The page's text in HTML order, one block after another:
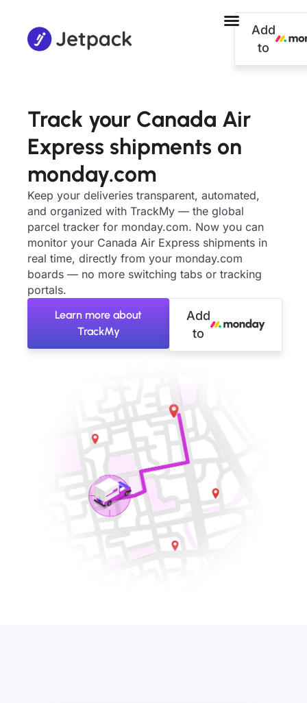
Add
to
Track your Canada Air
Express shipments on
monday.com
Keep your deliveries transparent, automated,
and organized with TrackMy — the global
parcel tracker for monday.com. Now you can
monitor your Canada Air Express shipments in
real time, directly from your monday.com
boards — no more switching tabs or tracking
portals.
Learn more about
TrackMy
Add
to